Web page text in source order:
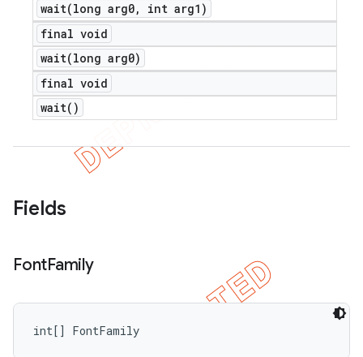
wait(long arg0,
int arg1)
final void
wait(long arg0)
final void
wait( )
Fields
FontFamily
int[] FontFamily